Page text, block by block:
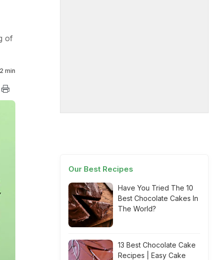
of
2 min
Our Best Recipes
Have You Tried The 10
Best Chocolate Cakes In
The World?
13 Best Chocolate Cake
Recipes | Easy Cake